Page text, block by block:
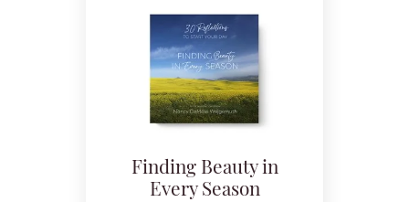
Finding Beauty in
Every Season